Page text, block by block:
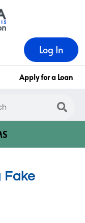
Log In
Apply for a Loan
Fake